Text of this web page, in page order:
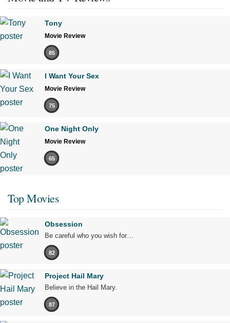
Tony
Movie Review
85
I Want Your Sex
Movie Review
75
One Night Only
Movie Review
65
Top Movies
Obsession
Be careful who you wish for…
82
Project Hail Mary
Believe in the Hail Mary.
87